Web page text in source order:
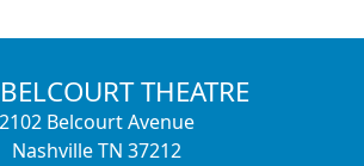
THEATRE
2102 Belcourt Avenue
Nashville TN 37212